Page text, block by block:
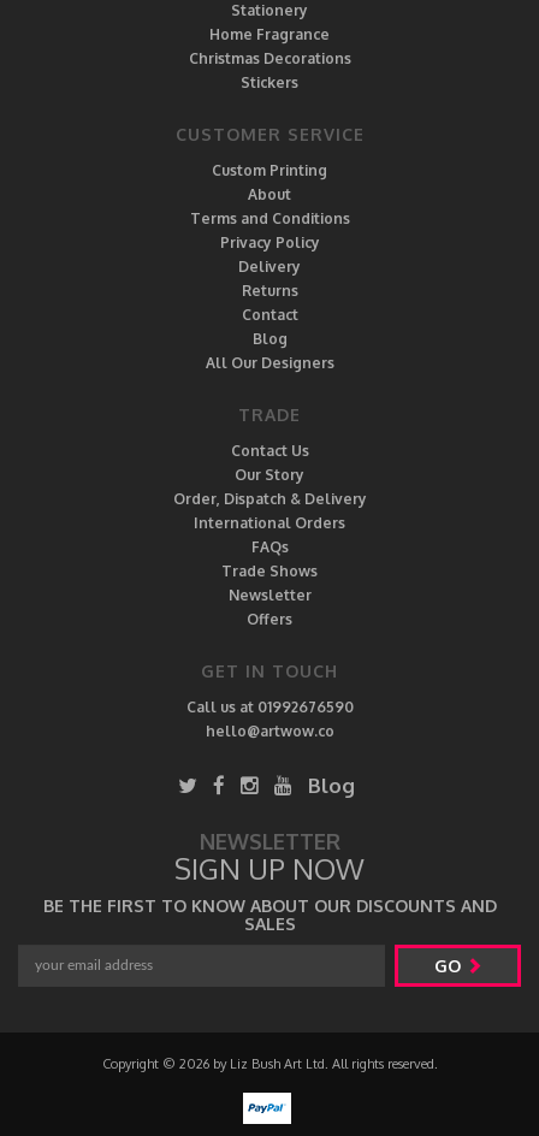
Stationery
Home Fragrance
Christmas Decorations
Stickers
CUSTOMER SERVICE
Custom Printing
About
Terms and Conditions
Privacy Policy
Delivery
Returns
Contact
Blog
All Our Designers
TRADE
Contact Us
Our Story
Order, Dispatch & Delivery
International Orders
FAQs
Trade Shows
Newsletter
Offers
GET IN TOUCH
Call us at 01992676590
hello@artwow.co
Blog
NEWSLETTER
SIGN UP NOW
BE THE FIRST TO KNOW ABOUT OUR DISCOUNTS AND
SALES
GO
Copyright © 2026 by Liz Bush Art Ltd. All rights reserved.